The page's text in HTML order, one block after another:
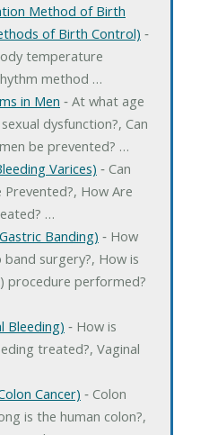
Method of Birth
of Birth Control) ‐
temperature
method …
in Men ‐ At what age
dysfunction?, Can
be prevented? …
Varices) ‐ Can
Prevented?, How Are
…
Banding) ‐ How
surgery?, How is
procedure performed?
Bleeding) ‐ How is
treated?, Vaginal
Cancer) ‐ Colon
is the human colon?,